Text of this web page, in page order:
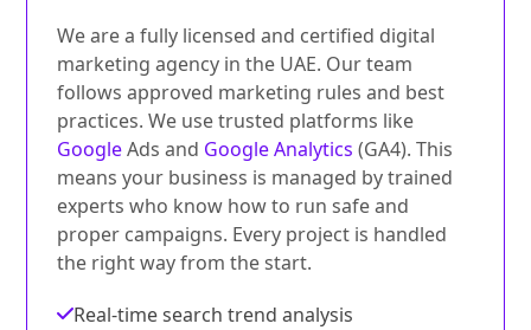
We are a fully licensed and certified digital
marketing agency in the UAE. Our team
follows approved marketing rules and best
practices. We use trusted platforms like
GoogleAds and Google Analytics (GA4). This
means your business is managed by trained
experts who know how to run safe and
proper campaigns. Every project is handled
the right way from the start.
Real-time search trend analysis